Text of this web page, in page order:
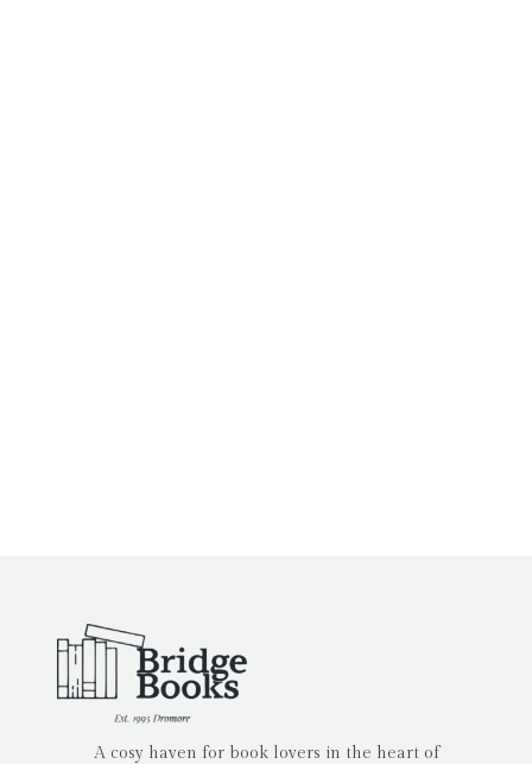
A cosy haven for book lovers in the heart of